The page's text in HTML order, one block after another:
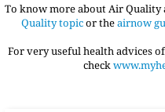
To know more about Air
Quality topicor theairnow
For very useful health advices
check